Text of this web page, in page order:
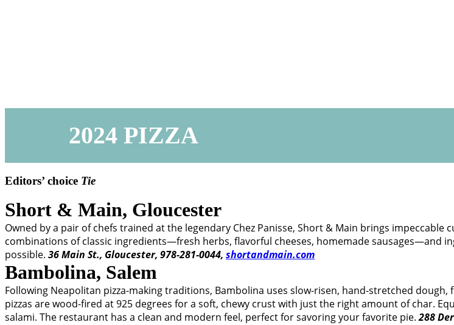
2024 PIZZA
Editors’ choice Tie
Short & Main, Gloucester
Owned by a pair of chefs trained at the legendary Chez Panisse, Short & Main brings
combinations of classic ingredients—fresh herbs, flavorful cheeses, homemade sausages—and
possible. 36 Main St., Gloucester, 978-281-0044, shortandmain.com
Bambolina, Salem
Following Neapolitan pizza-making traditions, Bambolina uses slow-risen, hand-stretched
pizzas are wood-fired at 925 degrees for a soft, chewy crust with just the right amount of char.
salami. The restaurant has a clean and modern feel, perfect for savoring your favorite pie.288